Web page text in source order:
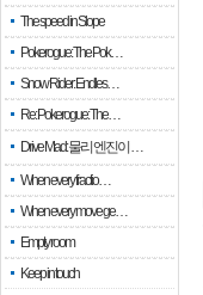
The speed in Slope
Pokerogue: The Pok…
Snow Rider: Endles…
Re: Pokerogue: The…
Drive Mad: 물리 엔진이 …
When every fractio…
When every move ge…
Empty room
Keep in touch